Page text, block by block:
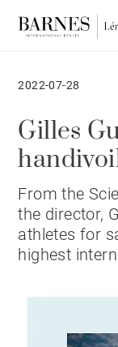
2022-07-28
Gilles
From the
the director,
athletes for
highest